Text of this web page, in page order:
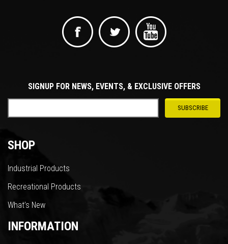
SIGNUP FOR NEWS, EVENTS, & EXCLUSIVE OFFERS
SHOP
Industrial Products
Recreational Products
What’s New
INFORMATION